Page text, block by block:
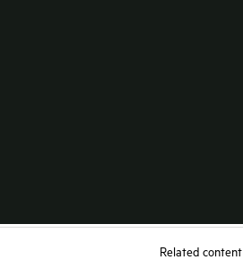
Related content